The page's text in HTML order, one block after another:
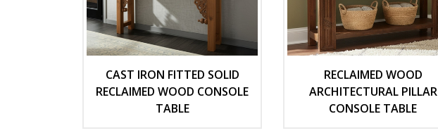
CAST IRON FITTED SOLID
RECLAIMED WOOD CONSOLE
TABLE
RECLAIMED WOOD
ARCHITECTURAL PILLAR
CONSOLE TABLE